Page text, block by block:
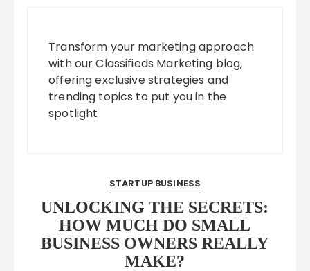
Transform your marketing approach
with our Classifieds Marketing blog,
offering exclusive strategies and
trending topics to put you in the
spotlight
STARTUP BUSINESS
UNLOCKING THE SECRETS:
HOW MUCH DO SMALL
BUSINESS OWNERS REALLY
MAKE?